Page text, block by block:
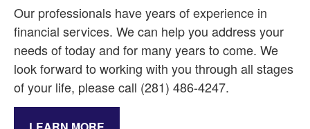
Our professionals have years of experience in
financial services. We can help you address your
needs of today and for many years to come. We
look forward to working with you through all stages
of your life, please call (281) 486-4247.